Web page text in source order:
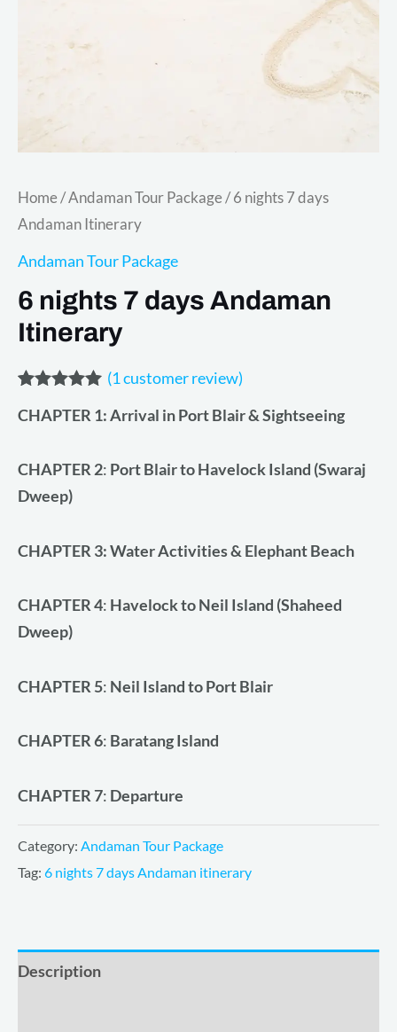
Home/Andaman Tour Package/ 6 nights 7 days
Andaman Itinerary
Andaman Tour Package
6 nights 7 days Andaman
Itinerary
out of 5
rating
(1customer review)
CHAPTER 1:Arrival in Port Blair & Sightseeing
CHAPTER 2: Port Blair to Havelock Island (Swaraj
Dweep)
CHAPTER 3: Water Activities & Elephant Beach
CHAPTER 4: Havelock to Neil Island (Shaheed
Dweep)
CHAPTER 5: Neil Island to Port Blair
CHAPTER 6: Baratang Island
CHAPTER 7: Departure
Category: Andaman Tour Package
Tag: 6 nights 7 days Andaman itinerary
Description